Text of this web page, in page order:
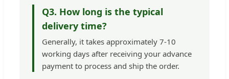
Q3. How long is the typical
delivery time?
Generally, it takes approximately 7-10
working days after receiving your advance
payment to process and ship the order.